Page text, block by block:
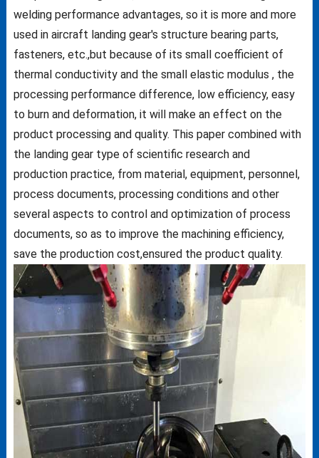
welding performance advantages, so it is more and more
used in aircraft landing gear's structure bearing parts,
fasteners, etc.,but because of its small coefficient of
thermal conductivity and the small elastic modulus , the
processing performance difference, low efficiency, easy
to burn and deformation, it will make an effect on the
product processing and quality. This paper combined with
the landing gear type of scientific research and
production practice, from material, equipment, personnel,
process documents, processing conditions and other
several aspects to control and optimization of process
documents, so as to improve the machining efficiency,
save the production cost,ensured the product quality.